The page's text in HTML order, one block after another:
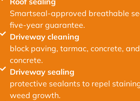
Smartseal-approved breathable
five-year guarantee.
Driveway cleaning
block paving, tarmac, concrete,
concrete.
Driveway sealing
protective sealants to repel
weed growth.